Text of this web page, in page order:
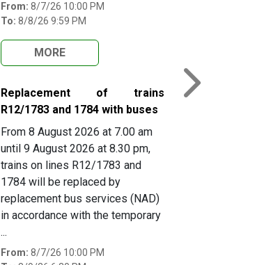
From: 8/7/26 10:00 PM
To: 8/8/26 9:59 PM
MORE
Replacement of trains
R12/1783 and 1784 with buses
From 8 August 2026 at 7.00 am
until 9 August 2026 at 8.30 pm,
trains on lines R12/1783 and
1784 will be replaced by
replacement bus services (NAD)
in accordance with the temporary
...
From: 8/7/26 10:00 PM